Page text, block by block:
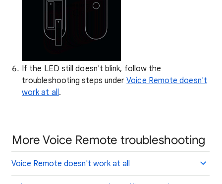
If the LED still doesn't blink, follow the
troubleshooting steps underVoice Remote doesn't
work at all.
More Voice Remote troubleshooting
Voice Remote doesn't work at all